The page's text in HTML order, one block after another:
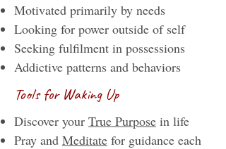
Motivated primarily by needs
Looking for power outside of self
Seeking fulfilment in possessions
Addictive patterns and behaviors
Tools for Waking Up
Discover your True Purpose in life
​​Pray and Meditate for guidance each